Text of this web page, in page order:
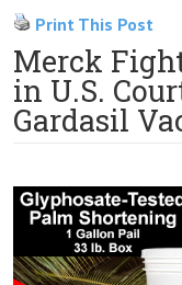
Print This Post
Merck
in U.S.
Gardasil